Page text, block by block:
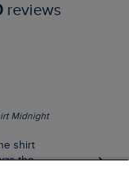
reviews
Midnight
shirt
the